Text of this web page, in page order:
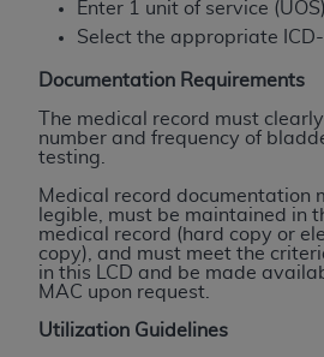
Enter 1 unit of service (UOS)
Select the appropriate
Documentation Requirements
The medical record must
number and frequency of
testing.
Medical record documentation
legible, must be maintained in
medical record (hard copy or
copy), and must meet the
in this LCD and be made
MAC upon request.
Utilization Guidelines
restricted rights provisions
(June 1987) and FAR
applicable, and any
Federal procurements.
acknowledge that they may
CDT license with theADA ,
codes as permitted herein
of CMS programs does not
programs or services the